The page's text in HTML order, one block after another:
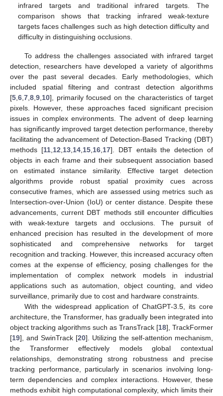
infrared targets and traditional infrared targets. The
comparison shows that tracking infrared weak-texture
targets faces challenges such as high detection difficulty and
difficulty in distinguishing occlusions.
To address the challenges associated with infrared target
detection, researchers have developed a variety of algorithms
over the past several decades. Early methodologies, which
included spatial filtering and contrast detection algorithms
[5,6,7,8,9,10], primarily focused on the characteristics of target
pixels. However, these approaches faced significant precision
issues in complex environments. The advent of deep learning
has significantly improved target detection performance, thereby
facilitating the advancement of Detection-Based Tracking (DBT)
methods [11,12,13,14,15,16,17]. DBT entails the detection of
objects in each frame and their subsequent association based
on estimated instance similarity. Effective target detection
algorithms provide robust spatial proximity cues across
consecutive frames, which are assessed using metrics such as
Intersection-over-Union (IoU) or center distance. Despite these
advancements, current DBT methods still encounter difficulties
with weak-texture targets and occlusions. The pursuit of
enhanced precision has resulted in the development of more
sophisticated and comprehensive networks for target
recognition and tracking. However, this increased accuracy often
comes at the expense of efficiency, posing challenges for the
implementation of complex network models in industrial
applications such as automation, object counting, and video
surveillance, primarily due to cost and hardware constraints.
With the widespread application of ChatGPT-3.5, its core
architecture, the Transformer, has gradually been integrated into
object tracking algorithms such as TransTrack [18], TrackFormer
[19], and SwinTrack [20]. Utilizing the self-attention mechanism,
the Transformer effectively models global contextual
relationships, demonstrating strong robustness and precise
tracking performance, particularly in scenarios involving long-
term dependencies and complex interactions. However, these
methods exhibit high computational complexity, which limits their